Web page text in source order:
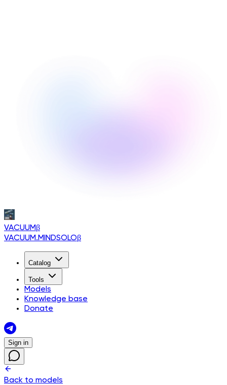
VACUUMβ
VACUUM.MINDSOLOβ
Catalog
Tools
Models
Knowledge base
Donate
Sign in
Back to models